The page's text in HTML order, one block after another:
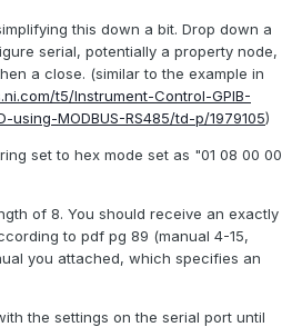
this down a bit. Drop down a
serial, potentially a property node,
a close. (similar to the example in
t5/Instrument-Control-GPIB-
using-MODBUS-RS485/td-p/1979105)
set to hex mode set as "01 08 00 00
of 8. You should receive an exactly
to pdf pg 89 (manual 4-15,
you attached, which specifies an
the settings on the serial port until